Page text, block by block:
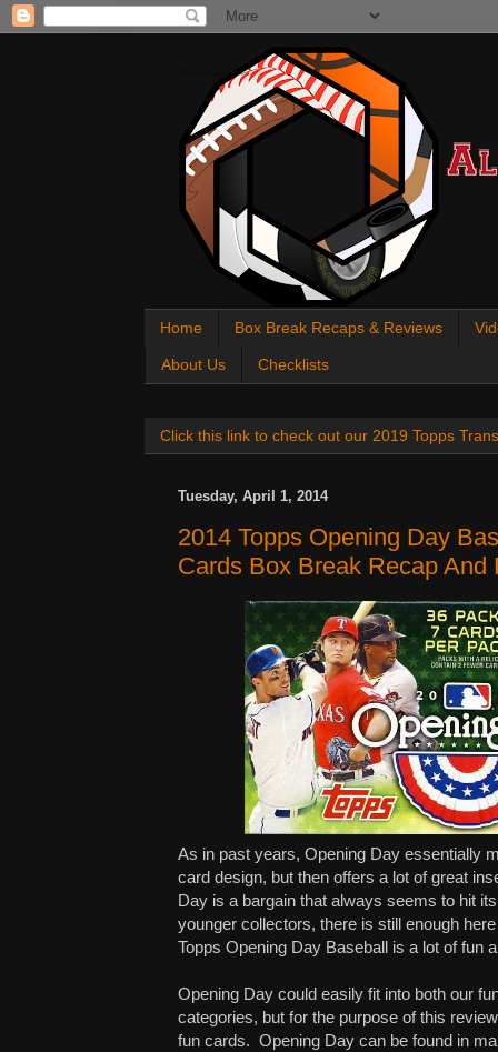
All About Sports Cards
Home Box Break Recaps & Reviews
About Us Checklists
Click this link to check out our 2019 Topps
Tuesday, April 1, 2014
2014 Topps Opening Day
Cards Box Break Recap And
As in past years, Opening Day essentially
card design, but then offers a lot of great
Day is a bargain that always seems to hit
younger collectors, there is still enough
Topps Opening Day Baseball is a lot of fun
Opening Day could easily fit into both our
categories, but for the purpose of this
fun cards. Opening Day can be found in